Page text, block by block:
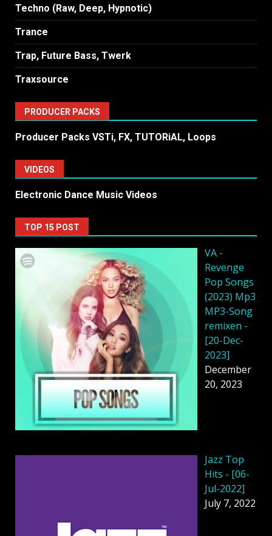
Techno (Raw, Deep, Hypnotic)
Trance
Trap, Future Bass, Twerk
Traxsource
PRODUCER PACKS
Producer Packs VSTi, FX, TUTORiAL, Loops
VIDEOS
Electronic Dance Music Videos
TOP 15 POST
VA -
Revenge
Pop Songs
(2023) Mp3
MP3-Song
remixen -
[20-Dec-
2023]
December
20, 2023
Jazz Top
Hits - [06-
Jul-2022]
July 7, 2022